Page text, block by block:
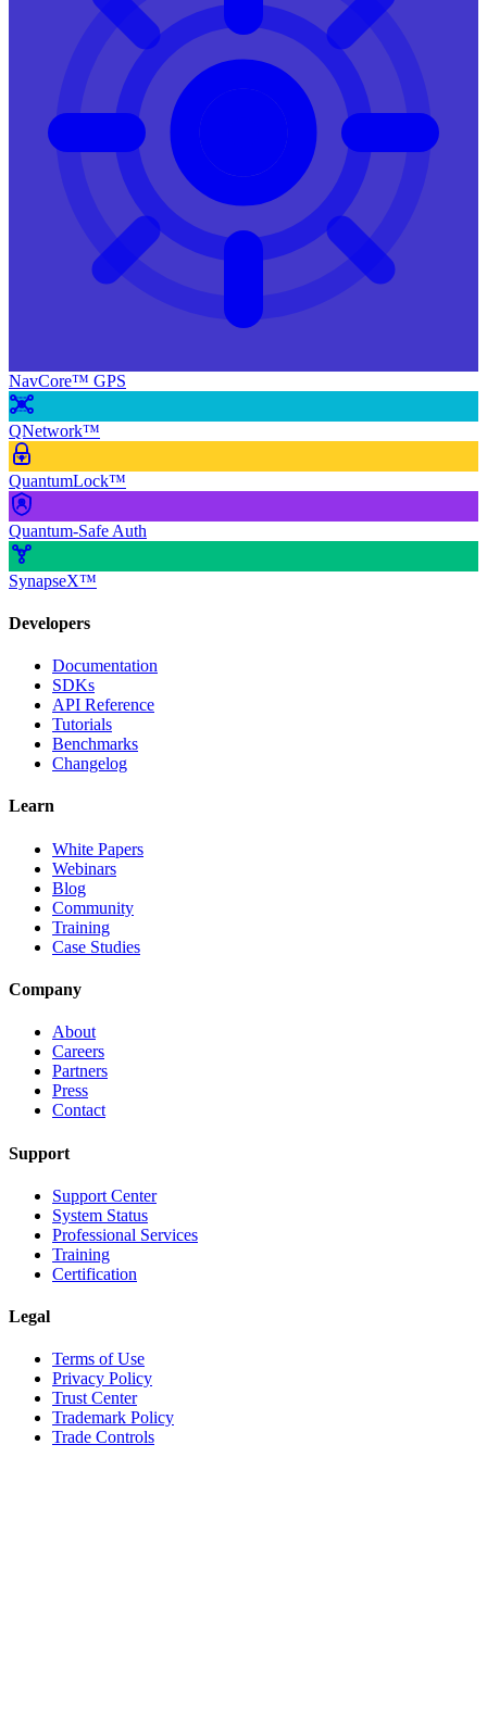
NavCore™ GPS
QNetwork™
QuantumLock™
Quantum-Safe Auth
SynapseX™
Developers
Documentation
SDKs
API Reference
Tutorials
Benchmarks
Changelog
Learn
White Papers
Webinars
Blog
Community
Training
Case Studies
Company
About
Careers
Partners
Press
Contact
Support
Support Center
System Status
Professional Services
Training
Certification
Legal
Terms of Use
Privacy Policy
Trust Center
Trademark Policy
Trade Controls